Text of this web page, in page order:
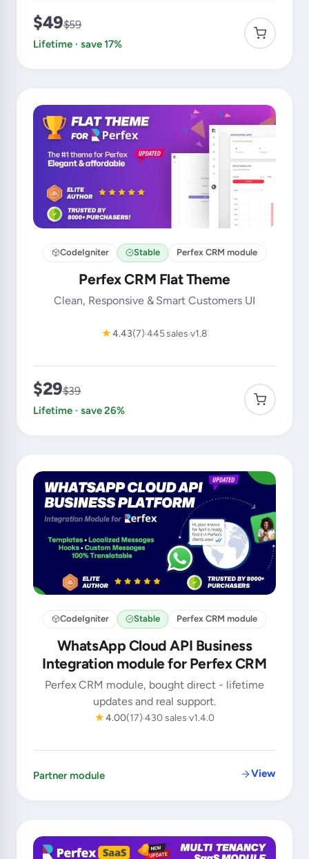
$49$59
Lifetime · save 17%
CodeIgniter Stable Perfex CRM module
Perfex CRM Flat Theme
Clean, Responsive & Smart Customers UI
★4.43(7) 445 salesv1.8
$29$39
Lifetime · save 26%
CodeIgniter Stable Perfex CRM module
WhatsApp Cloud API Business
Integration module for Perfex CRM
Perfex CRM module, bought direct - lifetime
updates and real support.
★4.00(17)430 sales v1.4.0
Partner module View